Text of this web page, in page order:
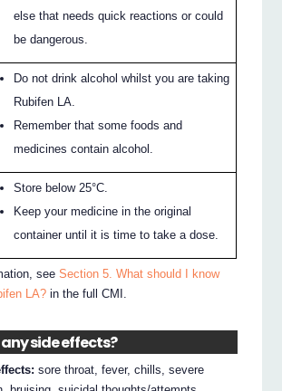
else that needs quick reactions or could
be dangerous.
Do not drink alcohol whilst you are taking
Rubifen LA.
Remember that some foods and
medicines contain alcohol.
Store below 25°C.
Keep your medicine in the original
container until it is time to take a dose.
seeSection 5. What should I know
LA? in the full CMI.
any side effects?
sore throat, fever, chills, severe